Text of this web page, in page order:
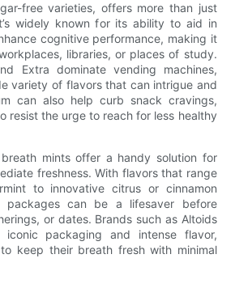
free varieties, offers more than just
widely known for its ability to aid in
cognitive performance, making it
libraries, or places of study.
Extra dominate vending machines,
variety of flavors that can intrigue and
can also help curb snack cravings,
resist the urge to reach for less healthy
mints offer a handy solution for
freshness. With flavors that range
to innovative citrus or cinnamon
packages can be a lifesaver before
or dates. Brands such as Altoids
packaging and intense flavor,
keep their breath fresh with minimal